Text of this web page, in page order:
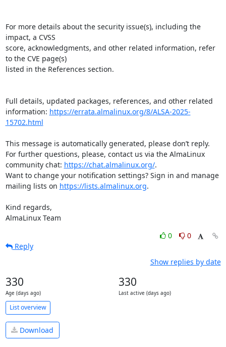
For more details about the security issue(s), including the
impact, a CVSS
score, acknowledgments, and other related information, refer
to the CVE page(s)
listed in the References section.
Full details, updated packages, references, and other related
information: https://errata.almalinux.org/8/ALSA-2025-
15702.html
This message is automatically generated, please don’t reply.
For further questions, please, contact us via the AlmaLinux
community chat: https://chat.almalinux.org/.
Want to change your notification settings? Sign in and manage
mailing lists on https://lists.almalinux.org.
Kind regards,
AlmaLinux Team
0
0
Reply
Show replies by date
330
Age (days ago)
330
Last active (days ago)
List overview
Download